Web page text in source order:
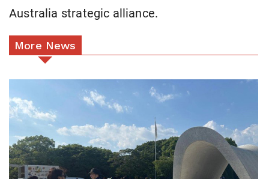
Australia strategic alliance.
More News